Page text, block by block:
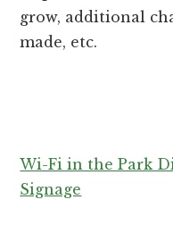
grow, additional
made, etc.
Wi-Fi in the Park
Signage